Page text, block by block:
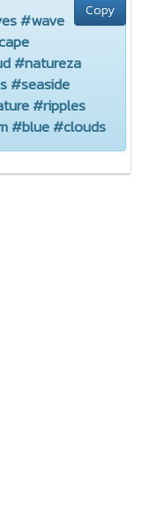
Copy
#wave
#natureza
#seaside
#ripples
#blue #clouds